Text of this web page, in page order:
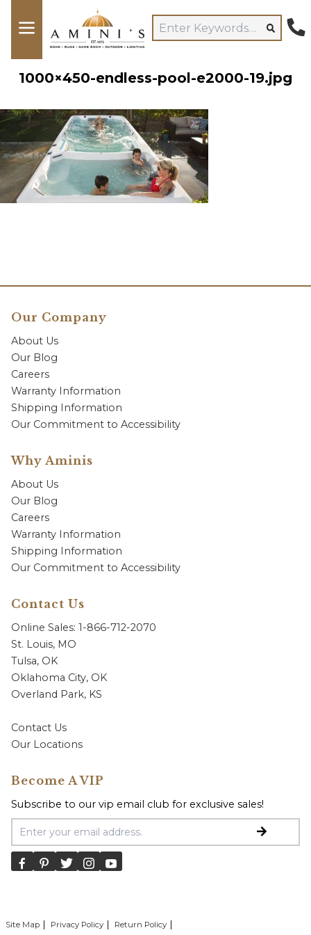
1000×450-endless-pool-e2000-19.jpg
Our Company
About Us
Our Blog
Careers
Warranty Information
Shipping Information
Our Commitment to Accessibility
Why Aminis
About Us
Our Blog
Careers
Warranty Information
Shipping Information
Our Commitment to Accessibility
Contact Us
Online Sales: 1-866-712-2070
St. Louis, MO
Tulsa, OK
Oklahoma City, OK
Overland Park, KS
Contact Us
Our Locations
Become A VIP
Subscribe to our vip email club for exclusive sales!
Email Address
Site Map Privacy Policy Return Policy